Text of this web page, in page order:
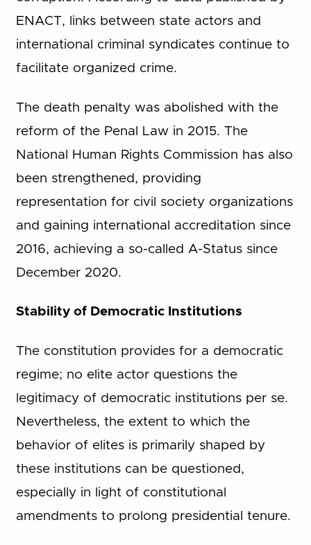
ENACT, links between state actors and
international criminal syndicates continue to
facilitate organized crime.
The death penalty was abolished with the
reform of the Penal Law in 2015. The
National Human Rights Commission has also
been strengthened, providing
representation for civil society organizations
and gaining international accreditation since
2016, achieving a so-called A-Status since
December 2020.
Stability of Democratic Institutions
The constitution provides for a democratic
regime; no elite actor questions the
legitimacy of democratic institutions per se.
Nevertheless, the extent to which the
behavior of elites is primarily shaped by
these institutions can be questioned,
especially in light of constitutional
amendments to prolong presidential tenure.